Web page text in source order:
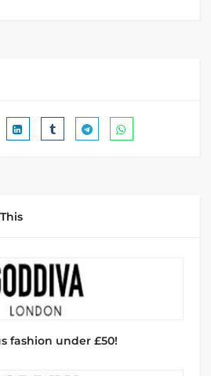
fashion under £50!